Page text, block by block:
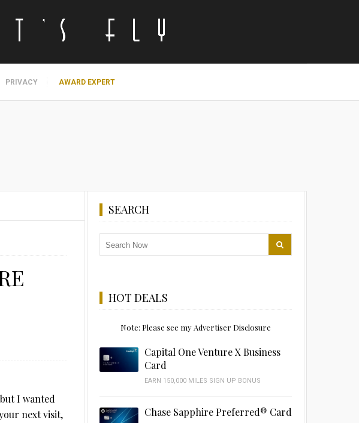
PRIVACY AWARD EXPERT
I wanted
next visit,
SEARCH
HOT DEALS
Note: Please see my Advertiser Disclosure
Capital One Venture X Business
Card
EARN 150,000 MILES SIGN UP BONUS
Chase Sapphire Preferred® Card